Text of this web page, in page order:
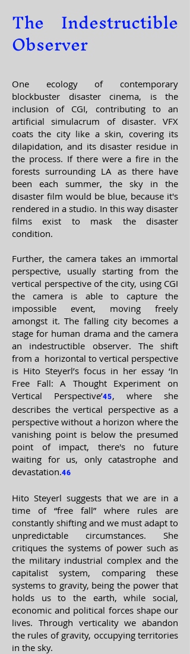
The Indestructible
Observer
One ecology of contemporary
blockbuster disaster cinema, is the
inclusion of CGI, contributing to an
artificial simulacrum of disaster. VFX
coats the city like a skin, covering its
dilapidation, and its disaster residue in
the process. If there were a fire in the
forests surrounding LA as there have
been each summer, the sky in the
disaster film would be blue, because it's
rendered in a studio. In this way disaster
films exist to mask the disaster
condition.
Further, the camera takes an immortal
perspective, usually starting from the
vertical perspective of the city, using CGI
the camera is able to capture the
impossible event, moving freely
amongst it. The falling city becomes a
stage for human drama and the camera
an indestructible observer. The shift
from a horizontal to vertical perspective
is Hito Steyerl’s focus in her essay ‘In
Free Fall: A Thought Experiment on
Vertical Perspective’45, where she
describes the vertical perspective as a
perspective without a horizon where the
vanishing point is below the presumed
point of impact, there's no future
waiting for us, only catastrophe and
devastation.46
Hito Steyerl suggests that we are in a
time of “free fall” where rules are
constantly shifting and we must adapt to
unpredictable circumstances. She
critiques the systems of power such as
the military industrial complex and the
capitalist system, comparing these
systems to gravity, being the power that
holds us to the earth, while social,
economic and political forces shape our
lives. Through verticality we abandon
the rules of gravity, occupying territories
in the sky.